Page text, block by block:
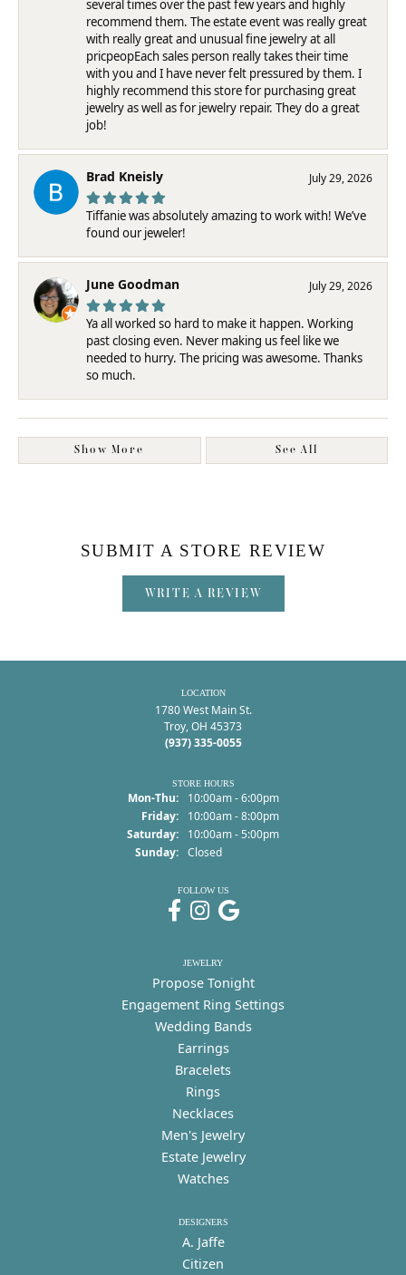
several times over the past few years and highly
recommend them. The estate event was really great
with really great and unusual fine jewelry at all
pricpeopEach sales person really takes their time
with you and I have never felt pressured by them. I
highly recommend this store for purchasing great
jewelry as well as for jewelry repair. They do a great
job!
Brad Kneisly July 29, 2026
Tiffanie was absolutely amazing to work with! We’ve
found our jeweler!
June Goodman July 29, 2026
Ya all worked so hard to make it happen. Working
past closing even. Never making us feel like we
needed to hurry. The pricing was awesome. Thanks
so much.
Show More See All
SUBMIT A STORE REVIEW
WRITE A REVIEW
LOCATION
1780 West Main St.
Troy, OH 45373
(937) 335-0055
STORE HOURS
Mon-Thu:Monday - Thursday:
10:00am - 6:00pm
Friday:
10:00am - 8:00pm
Saturday:
10:00am - 5:00pm
Sunday: Closed
FOLLOW US
JEWELRY
Propose Tonight
Engagement Ring Settings
Wedding Bands
Earrings
Bracelets
Rings
Necklaces
Men's Jewelry
Estate Jewelry
Watches
DESIGNERS
A. Jaffe
Citizen